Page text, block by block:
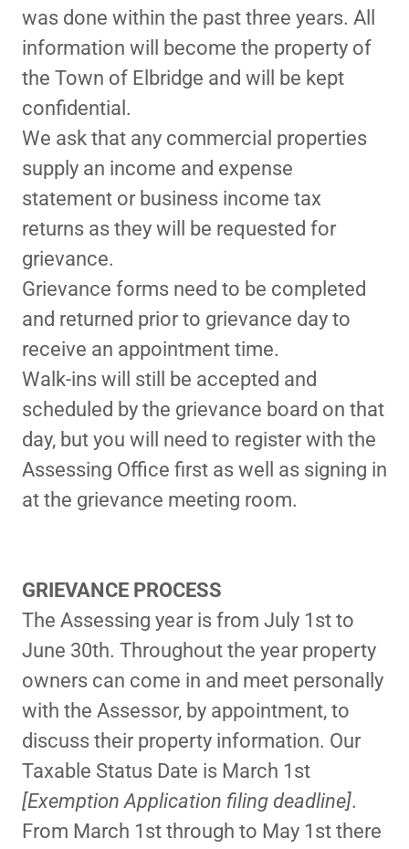
was done within the past three years. All
information will become the property of
the Town of Elbridge and will be kept
confidential.
We ask that any commercial properties
supply an income and expense
statement or business income tax
returns as they will be requested for
grievance.
Grievance forms need to be completed
and returned prior to grievance day to
receive an appointment time.
Walk-ins will still be accepted and
scheduled by the grievance board on that
day, but you will need to register with the
Assessing Office first as well as signing in
at the grievance meeting room.
GRIEVANCE PROCESS
The Assessing year is from July 1st to
June 30th. Throughout the year property
owners can come in and meet personally
with the Assessor, by appointment, to
discuss their property information. Our
Taxable Status Date is March 1st
[Exemption Application filing deadline].
From March 1st through to May 1st there